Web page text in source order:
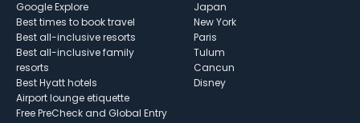
Google Explore
Best times to book travel
Best all-inclusive resorts
Best all-inclusive family
resorts
Best Hyatt hotels
Airport lounge etiquette
Free PreCheck and Global Entry
Japan
New York
Paris
Tulum
Cancun
Disney